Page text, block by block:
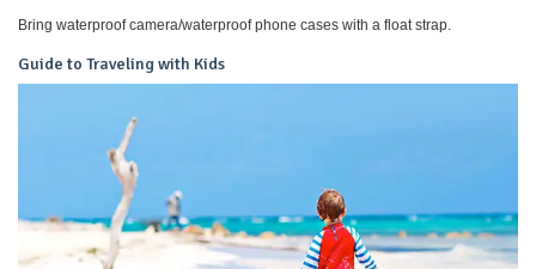
Bring waterproof camera/waterproof phone cases with a float strap.
Guide to Traveling with Kids